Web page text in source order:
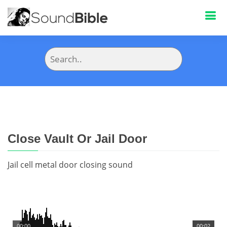
Close Vault Or Jail Door
Jail cell metal door closing sound
00:02
00:00